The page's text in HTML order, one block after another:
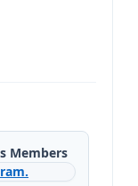
Members